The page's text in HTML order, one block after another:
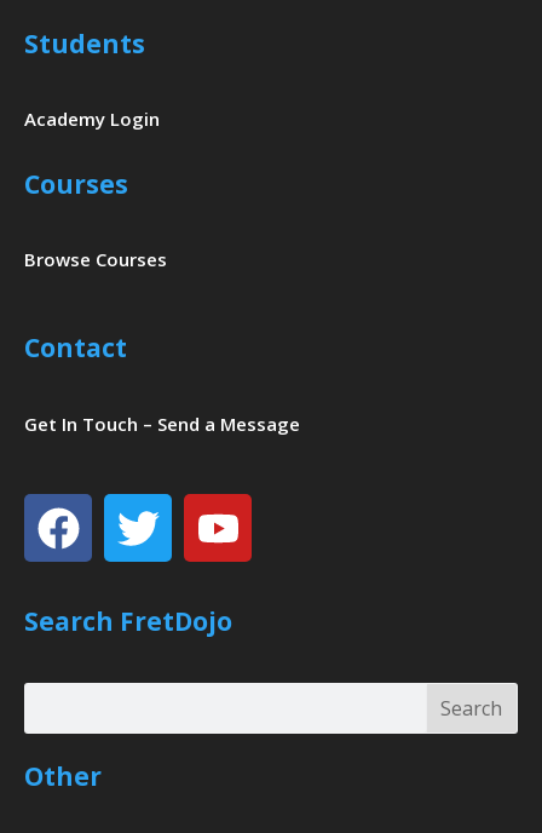
Students
Academy Login
Courses
Browse Courses
Contact
Get In Touch – Send a Message
Facebook
TwitterYoutube
Search FretDojo
Search
Search
Other